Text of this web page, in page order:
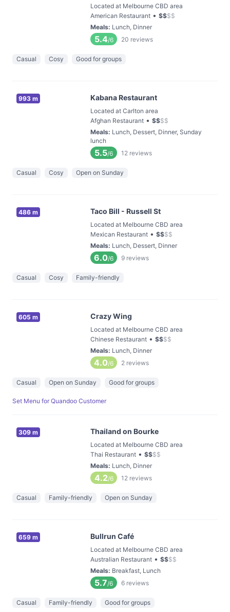
Located at Melbourne CBD area
American Restaurant • $$$$
Meals: Lunch, Dinner
5.4/6 20 reviews
Casual Cosy Good for groups
993 m Kabana Restaurant
Located at Carlton area
Afghan Restaurant • $$$$
Meals: Lunch, Dessert, Dinner, Sunday
lunch
5.5/6 12 reviews
Casual Cosy Open on Sunday
486 m Taco Bill - Russell St
Located at Melbourne CBD area
Mexican Restaurant • $$$$
Meals: Lunch, Dessert, Dinner
6.0/6 9 reviews
Casual Cosy Family-friendly
605 m Crazy Wing
Located at Melbourne CBD area
Chinese Restaurant • $$$$
Meals: Lunch, Dinner
4.0/6 2 reviews
Casual Open on Sunday Good for groups
Set Menu for Quandoo Customer
309 m Thailand on Bourke
Located at Melbourne CBD area
Thai Restaurant • $$$$
Meals: Lunch, Dinner
4.2/6 12 reviews
Casual Family-friendly Open on Sunday
659 m Bullrun Café
Located at Melbourne CBD area
Australian Restaurant • $$$$
Meals: Breakfast, Lunch
5.7/6 6 reviews
Casual Family-friendly Good for groups